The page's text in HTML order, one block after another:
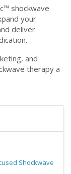
shockwave
your
deliver
and
therapy a
Shockwave